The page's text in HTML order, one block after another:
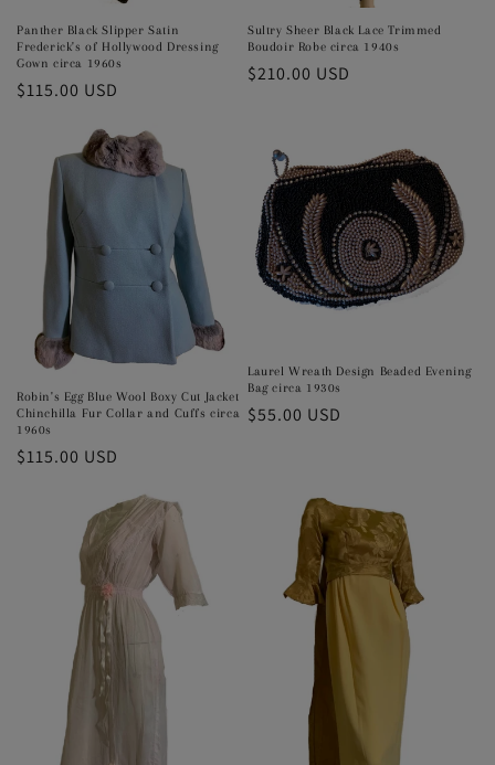
Panther Black Slipper Satin
Frederick's of Hollywood Dressing
Gown circa 1960s
Regular
$115.00 USD
Sultry Sheer Black Lace Trimmed
Boudoir Robe circa 1940s
Regular
$210.00 USD
Robin's Egg Blue Wool Boxy Cut Jacket
Chinchilla Fur Collar and Cuffs circa
1960s
Regular
$115.00 USD
Laurel Wreath Design Beaded Evening
Bag circa 1930s
Regular
$55.00 USD